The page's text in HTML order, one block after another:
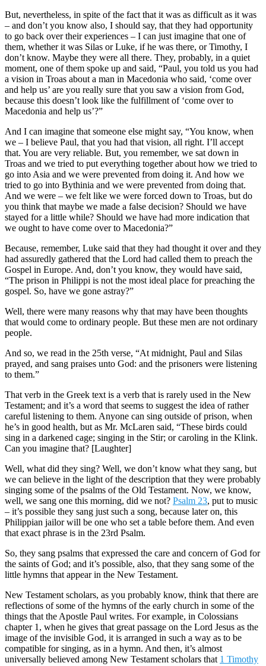
But, nevertheless, in spite of the fact that it was as difficult as it was
– and don’t you know also, I should say, that they had opportunity
to go back over their experiences – I can just imagine that one of
them, whether it was Silas or Luke, if he was there, or Timothy, I
don’t know. Maybe they were all there. They, probably, in a quiet
moment, one of them spoke up and said, “Paul, you told us you had
a vision in Troas about a man in Macedonia who said, ‘come over
and help us’ are you really sure that you saw a vision from God,
because this doesn’t look like the fulfillment of ‘come over to
Macedonia and help us’?”
And I can imagine that someone else might say, “You know, when
we – I believe Paul, that you had that vision, all right. I’ll accept
that. You are very reliable. But, you remember, we sat down in
Troas and we tried to put everything together about how we tried to
go into Asia and we were prevented from doing it. And how we
tried to go into Bythinia and we were prevented from doing that.
And we were – we felt like we were forced down to Troas, but do
you think that maybe we made a false decision? Should we have
stayed for a little while? Should we have had more indication that
we ought to have come over to Macedonia?”
Because, remember, Luke said that they had thought it over and they
had assuredly gathered that the Lord had called them to preach the
Gospel in Europe. And, don’t you know, they would have said,
“The prison in Philippi is not the most ideal place for preaching the
gospel. So, have we gone astray?”
Well, there were many reasons why that may have been thoughts
that would come to ordinary people. But these men are not ordinary
people.
And so, we read in the 25th verse, “At midnight, Paul and Silas
prayed, and sang praises unto God: and the prisoners were listening
to them.”
That verb in the Greek text is a verb that is rarely used in the New
Testament; and it’s a word that seems to suggest the idea of rather
careful listening to them. Anyone can sing outside of prison, when
he’s in good health, but as Mr. McLaren said, “These birds could
sing in a darkened cage; singing in the Stir; or caroling in the Klink.
Can you imagine that? [Laughter]
Well, what did they sing? Well, we don’t know what they sang, but
we can believe in the light of the description that they were probably
singing some of the psalms of the Old Testament. Now, we know,
well, we sang one this morning, did we not? Psalm 23, put to music
– it’s possible they sang just such a song, because later on, this
Philippian jailor will be one who set a table before them. And even
that exact phrase is in the 23rd Psalm.
So, they sang psalms that expressed the care and concern of God for
the saints of God; and it’s possible, also, that they sang some of the
little hymns that appear in the New Testament.
New Testament scholars, as you probably know, think that there are
reflections of some of the hymns of the early church in some of the
things that the Apostle Paul writes. For example, in Colossians
chapter 1, when he gives that great passage on the Lord Jesus as the
image of the invisible God, it is arranged in such a way as to be
compatible for singing, as in a hymn. And then, it’s almost
universally believed among New Testament scholars that 1 Timothy